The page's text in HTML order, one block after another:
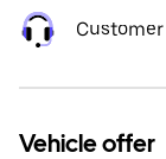
Vehicle offer